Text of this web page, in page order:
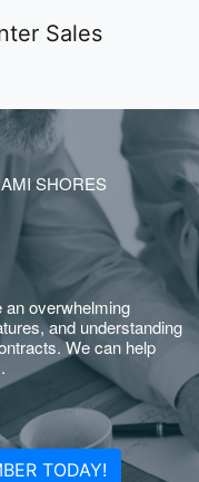
SHORES
overwhelming
and understanding
We can help
TODAY!